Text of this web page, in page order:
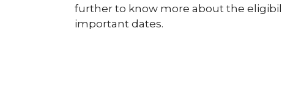
further to know more about the
important dates.